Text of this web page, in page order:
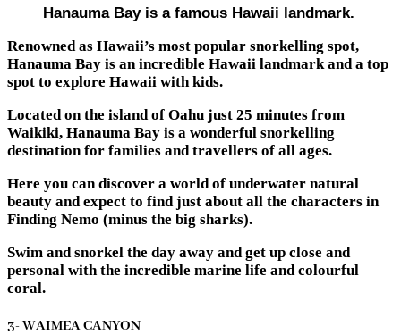
Hanauma Bay is a famous Hawaii landmark.
Renowned as Hawaii’s most popular snorkelling spot,
Hanauma Bay is an incredible Hawaii landmark and a top
spot to explore Hawaii with kids.
Located on the island of Oahu just 25 minutes from
Waikiki, Hanauma Bay is a wonderful snorkelling
destination for families and travellers of all ages.
Here you can discover a world of underwater natural
beauty and expect to find just about all the characters in
Finding Nemo (minus the big sharks).
Swim and snorkel the day away and get up close and
personal with the incredible marine life and colourful
coral.
3- WAIMEA CANYON